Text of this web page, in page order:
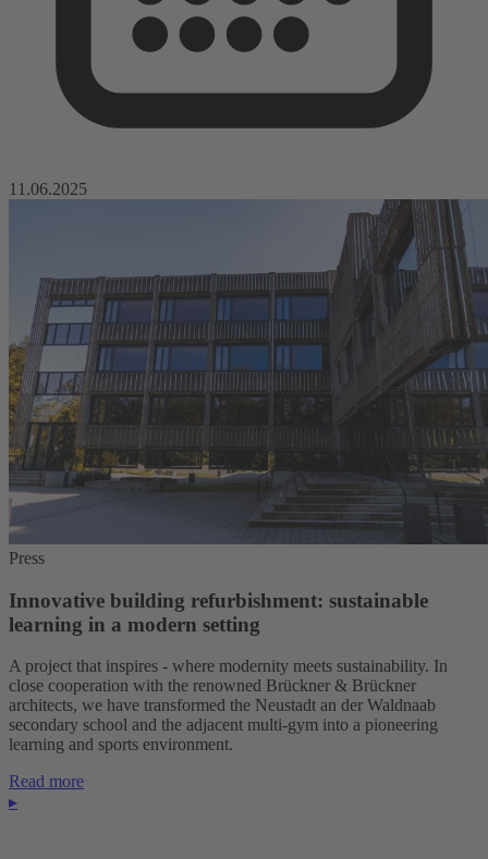
11.06.2025
Press
Innovative building refurbishment: sustainable
learning in a modern setting
A project that inspires - where modernity meets sustainability. In
close cooperation with the renowned Brückner & Brückner
architects, we have transformed the Neustadt an der Waldnaab
secondary school and the adjacent multi-gym into a pioneering
learning and sports environment.
Read more
▸